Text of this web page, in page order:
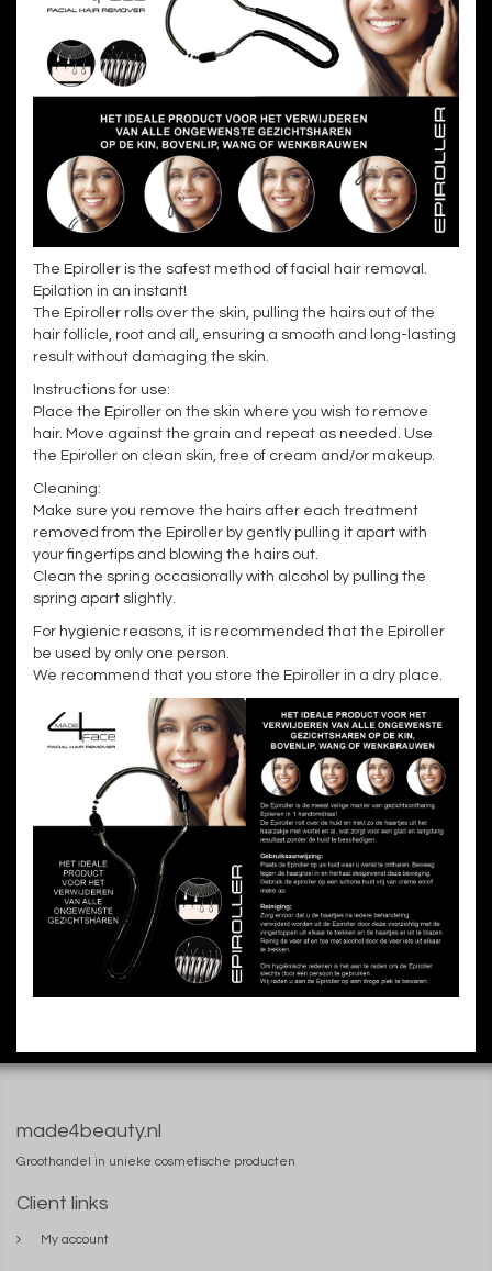
The Epiroller is the safest method of facial hair removal.
Epilation in an instant!
The Epiroller rolls over the skin, pulling the hairs out of the
hair follicle, root and all, ensuring a smooth and long-lasting
result without damaging the skin.
Instructions for use:
Place the Epiroller on the skin where you wish to remove
hair. Move against the grain and repeat as needed. Use
the Epiroller on clean skin, free of cream and/or makeup.
Cleaning:
Make sure you remove the hairs after each treatment
removed from the Epiroller by gently pulling it apart with
your fingertips and blowing the hairs out.
Clean the spring occasionally with alcohol by pulling the
spring apart slightly.
For hygienic reasons, it is recommended that the Epiroller
be used by only one person.
We recommend that you store the Epiroller in a dry place.
made4beauty.nl
Groothandel in unieke cosmetische producten
Client links
My account